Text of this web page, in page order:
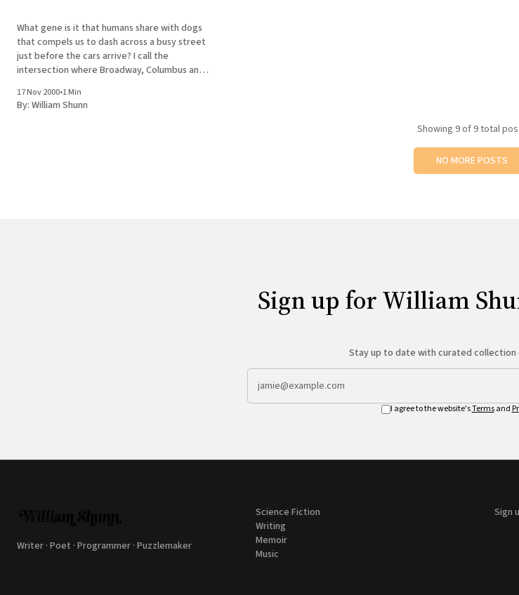
What gene is it that humans share with dogs
that compels us to dash across a busy street
just before the cars arrive? I call the
intersection where Broadway, Columbus and
get across to Lincoln Center, you effectively
must cross three streets, with
17 Nov 2000•1 Min
By: William Shunn
Showing 9of 9 total
NO MORE POSTS
Sign up for William
Stay up to date with curated
I agree to the website'sTermsand
Writer · Poet · Programmer · Puzzlemaker
Science Fiction
Writing
Memoir
Music
Sign